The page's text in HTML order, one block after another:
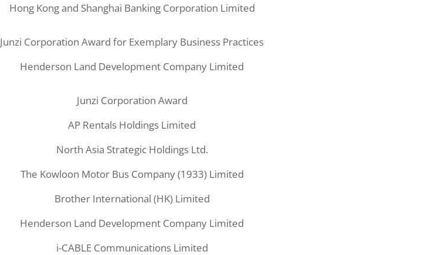
Hong Kong and Shanghai Banking Corporation Limited
Junzi Corporation Award for Exemplary Business Practices
Henderson Land Development Company Limited
Junzi Corporation Award
AP Rentals Holdings Limited
North Asia Strategic Holdings Ltd.
The Kowloon Motor Bus Company (1933) Limited
Brother International (HK) Limited
Henderson Land Development Company Limited
i-CABLE Communications Limited